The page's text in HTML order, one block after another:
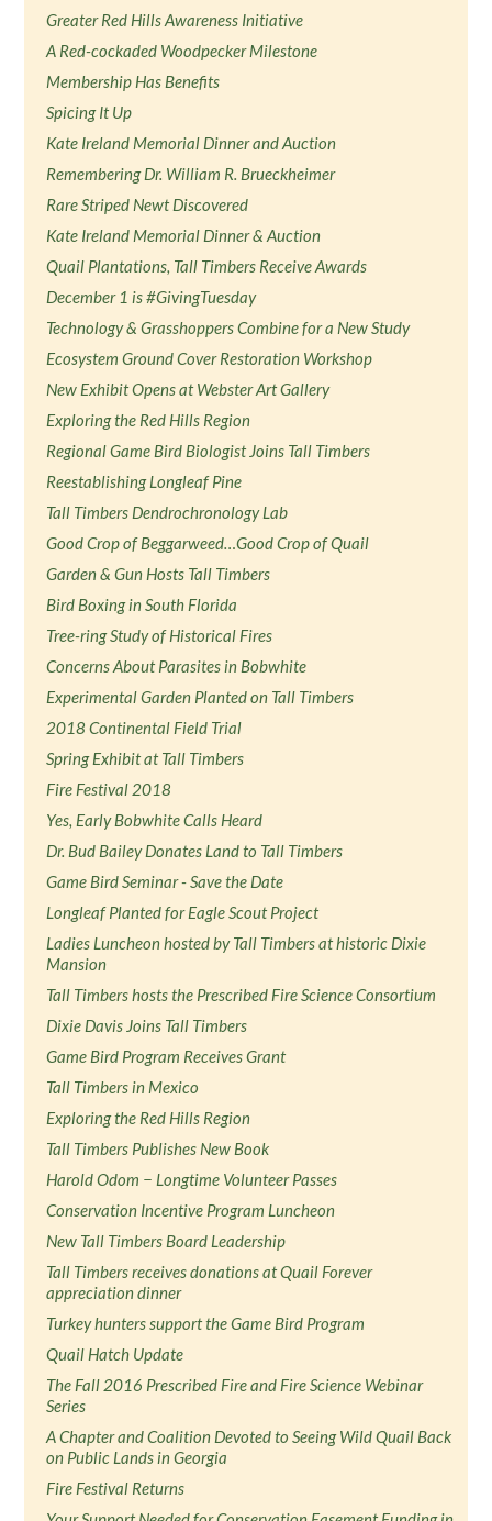
Greater Red Hills Awareness Initiative
A Red-cockaded Woodpecker Milestone
Membership Has Benefits
Spicing It Up
Kate Ireland Memorial Dinner and Auction
Remembering Dr. William R. Brueckheimer
Rare Striped Newt Discovered
Kate Ireland Memorial Dinner & Auction
Quail Plantations, Tall Timbers Receive Awards
December 1 is #GivingTuesday
Technology & Grasshoppers Combine for a New Study
Ecosystem Ground Cover Restoration Workshop
New Exhibit Opens at Webster Art Gallery
Exploring the Red Hills Region
Regional Game Bird Biologist Joins Tall Timbers
Reestablishing Longleaf Pine
Tall Timbers Dendrochronology Lab
Good Crop of Beggarweed…Good Crop of Quail
Garden & Gun Hosts Tall Timbers
Bird Boxing in South Florida
Tree-ring Study of Historical Fires
Concerns About Parasites in Bobwhite
Experimental Garden Planted on Tall Timbers
2018 Continental Field Trial
Spring Exhibit at Tall Timbers
Fire Festival 2018
Yes, Early Bobwhite Calls Heard
Dr. Bud Bailey Donates Land to Tall Timbers
Game Bird Seminar - Save the Date
Longleaf Planted for Eagle Scout Project
Ladies Luncheon hosted by Tall Timbers at historic Dixie
Mansion
Tall Timbers hosts the Prescribed Fire Science Consortium
Dixie Davis Joins Tall Timbers
Game Bird Program Receives Grant
Tall Timbers in Mexico
Exploring the Red Hills Region
Tall Timbers Publishes New Book
Harold Odom − Longtime Volunteer Passes
Conservation Incentive Program Luncheon
New Tall Timbers Board Leadership
Tall Timbers receives donations at Quail Forever
appreciation dinner
Turkey hunters support the Game Bird Program
Quail Hatch Update
The Fall 2016 Prescribed Fire and Fire Science Webinar
Series
A Chapter and Coalition Devoted to Seeing Wild Quail Back
on Public Lands in Georgia
Fire Festival Returns